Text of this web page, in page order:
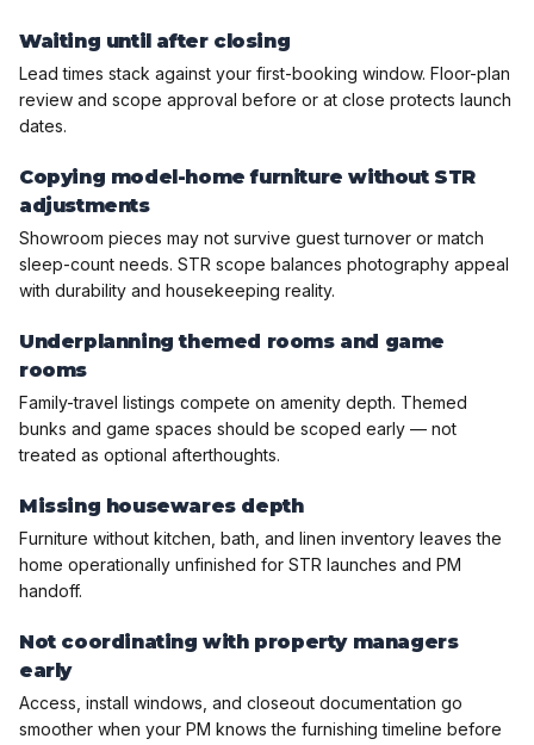
Waiting until after closing
Lead times stack against your first-booking window. Floor-plan
review and scope approval before or at close protects launch
dates.
Copying model-home furniture without STR
adjustments
Showroom pieces may not survive guest turnover or match
sleep-count needs. STR scope balances photography appeal
with durability and housekeeping reality.
Underplanning themed rooms and game
rooms
Family-travel listings compete on amenity depth. Themed
bunks and game spaces should be scoped early — not
treated as optional afterthoughts.
Missing housewares depth
Furniture without kitchen, bath, and linen inventory leaves the
home operationally unfinished for STR launches and PM
handoff.
Not coordinating with property managers
early
Access, install windows, and closeout documentation go
smoother when your PM knows the furnishing timeline before